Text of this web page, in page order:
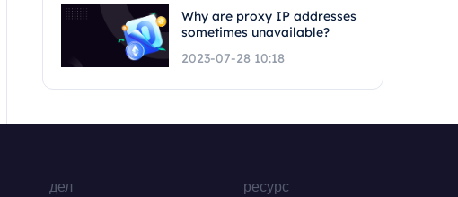
Why are proxy IP addresses
sometimes unavailable?
2023-07-28 10:18
дел ресурс